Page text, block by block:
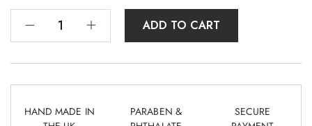
ADD TO CART
HAND MADE IN
PARABEN &
SECURE